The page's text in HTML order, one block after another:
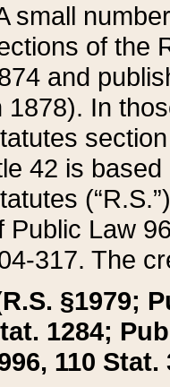
small
of the
and
1878). In
42 is
Public Law
317. The
§1979;
1284;
110 Stat.